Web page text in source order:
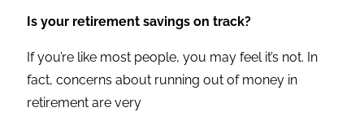
Is your retirement savings on track?
If you’re like most people, you may feel it’s not. In
fact, concerns about running out of money in
retirement are very